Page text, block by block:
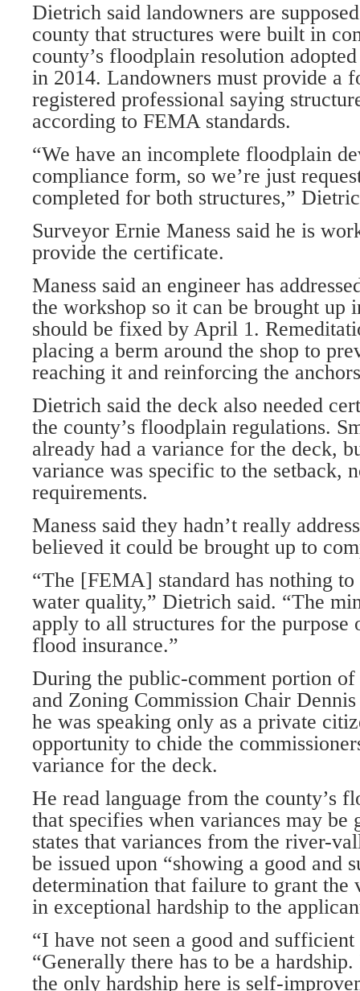
Dietrich said landowners are
county that structures were built in
county’s floodplain resolution
in 2014. Landowners must provide a
registered professional saying
according to FEMA standards.
“We have an incomplete floodplain
compliance form, so we’re just
completed for both structures,”
Surveyor Ernie Maness said he is
provide the certificate.
Maness said an engineer has
the workshop so it can be brought up
should be fixed by April 1.
placing a berm around the shop to
reaching it and reinforcing the
Dietrich said the deck also needed
the county’s floodplain regulations.
already had a variance for the deck,
variance was specific to the setback,
requirements.
Maness said they hadn’t really
believed it could be brought up to
“The [FEMA] standard has nothing
water quality,” Dietrich said. “The
apply to all structures for the purpose
flood insurance.”
During the public-comment portion of
and Zoning Commission Chair
he was speaking only as a private
opportunity to chide the
variance for the deck.
He read language from the county’s
that specifies when variances may be
states that variances from the river-
be issued upon “showing a good and
determination that failure to grant the
in exceptional hardship to the
“I have not seen a good and
“Generally there has to be a
the only hardship here is self-